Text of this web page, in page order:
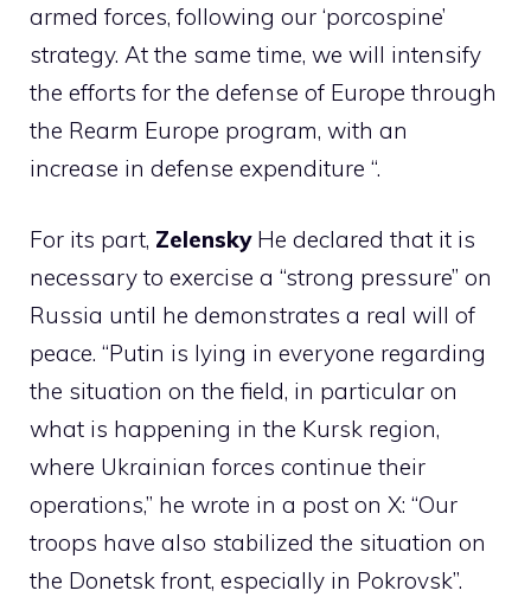
armed forces, following our ‘porcospine’
strategy. At the same time, we will intensify
the efforts for the defense of Europe through
the Rearm Europe program, with an
increase in defense expenditure “.
For its part, ZelenskyHe declared that it is
necessary to exercise a “strong pressure” on
Russia until he demonstrates a real will of
peace. “Putin is lying in everyone regarding
the situation on the field, in particular on
what is happening in the Kursk region,
where Ukrainian forces continue their
operations,” he wrote in a post on X: “Our
troops have also stabilized the situation on
the Donetsk front, especially in Pokrovsk”.